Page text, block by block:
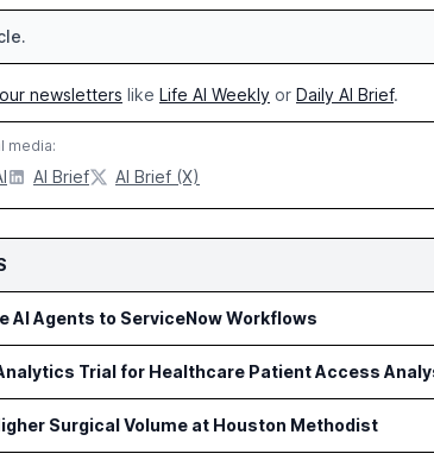
our newsletters like Life AI Weekly or Daily AI Brief.
media:
AI Brief AI Brief (X)
AI Agents to ServiceNow Workflows
Trial for Healthcare Patient Access
Surgical Volume at Houston Methodist